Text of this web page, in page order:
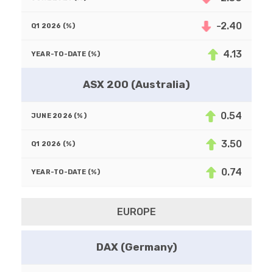
-2.40
4.13
ASX 200 (Australia)
0.54
3.50
0.74
EUROPE
DAX (Germany)